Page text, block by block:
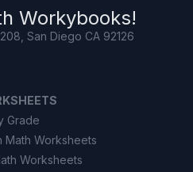
Workybooks!
San Diego CA 92126
Grade
Math Worksheets
Worksheets